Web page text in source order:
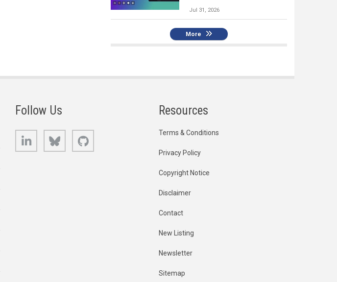
Jul 31, 2026
More
Follow Us
LinkedIn Bluesky
Resources
Terms & Conditions
Privacy Policy
Copyright Notice
Disclaimer
Contact
New Listing
Newsletter
Sitemap